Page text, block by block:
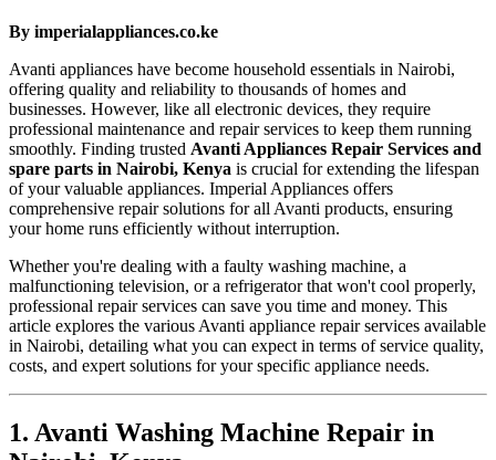
By imperialappliances.co.ke
Avanti appliances have become household essentials in Nairobi,
offering quality and reliability to thousands of homes and
businesses. However, like all electronic devices, they require
professional maintenance and repair services to keep them running
smoothly. Finding trusted Avanti Appliances Repair Services and
spare parts in Nairobi, Kenya is crucial for extending the lifespan
of your valuable appliances. Imperial Appliances offers
comprehensive repair solutions for all Avanti products, ensuring
your home runs efficiently without interruption.
Whether you're dealing with a faulty washing machine, a
malfunctioning television, or a refrigerator that won't cool properly,
professional repair services can save you time and money. This
article explores the various Avanti appliance repair services available
in Nairobi, detailing what you can expect in terms of service quality,
costs, and expert solutions for your specific appliance needs.
1. Avanti Washing Machine Repair in